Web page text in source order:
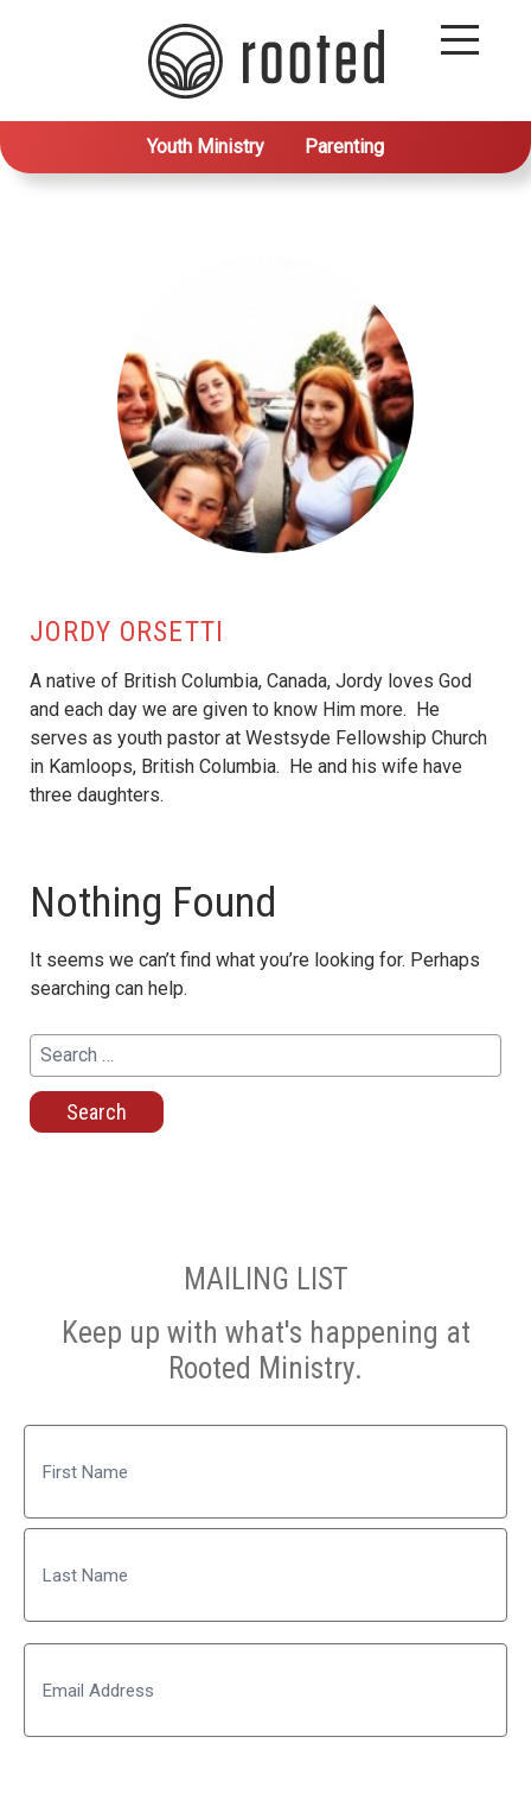
Youth Ministry Parenting
JORDY ORSETTI
A native of British Columbia, Canada, Jordy loves God
and each day we are given to know Him more. He
serves as youth pastor at Westsyde Fellowship Church
in Kamloops, British Columbia. He and his wife have
three daughters.
Nothing Found
It seems we can’t find what you’re looking for. Perhaps
searching can help.
Search
for:
MAILING LIST
Keep up with what's happening at
Rooted Ministry.
First
Last